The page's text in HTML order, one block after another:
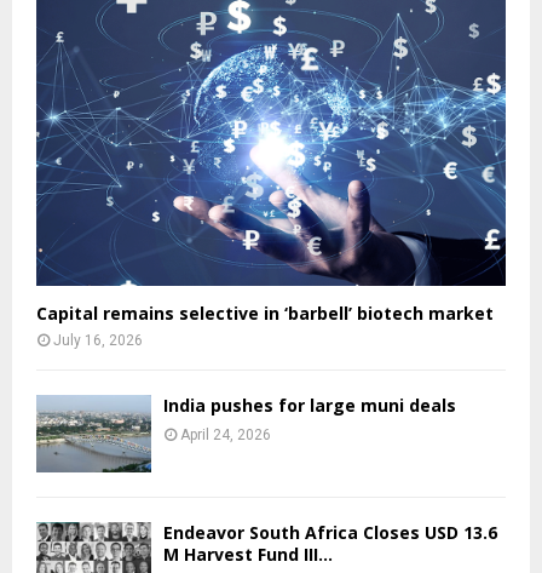
Capital remains selective in ‘barbell’ biotech market
July 16, 2026
India pushes for large muni deals
April 24, 2026
Endeavor South Africa Closes USD 13.6
M Harvest Fund III...